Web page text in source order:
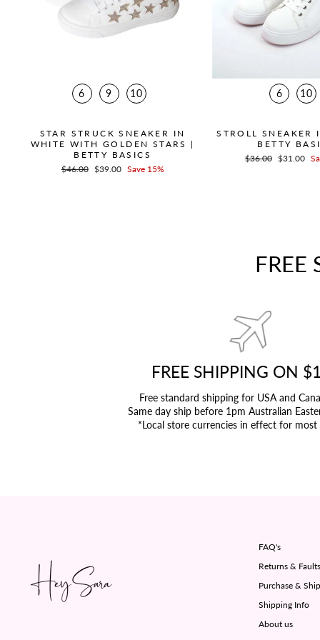
6 9 10
STAR STRUCK SNEAKER IN
WHITE WITH GOLDEN STARS |
BETTY BASICS
Regular
$46.00 Sale
$39.00 Save 15%
6 10
STROLL SNEAKER
BETTY
Regular
$36.00 Sale
$31.00
FREE
FREE SHIPPING ON
Free standard shipping for USA and
Same day ship before 1pm Australian
*Local store currencies in effect for most
FAQ's
Returns & Faults
Purchase &
Shipping Info
About us